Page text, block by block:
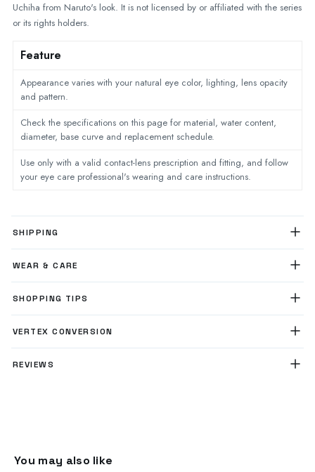
Uchiha from Naruto's look. It is not licensed by or affiliated with the series
or its rights holders.
Feature
Appearance varies with your natural eye color, lighting, lens opacity
and pattern.
Check the specifications on this page for material, water content,
diameter, base curve and replacement schedule.
Use only with a valid contact-lens prescription and fitting, and follow
your eye care professional's wearing and care instructions.
SHIPPING
WEAR & CARE
SHOPPING TIPS
VERTEX CONVERSION
REVIEWS
You may also like